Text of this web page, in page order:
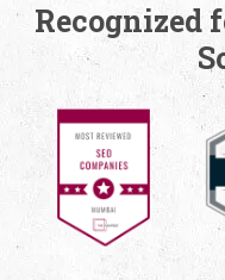
Recognized